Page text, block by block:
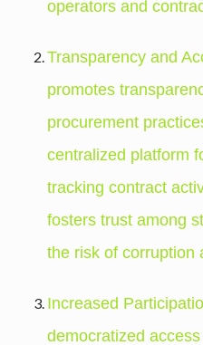
operators and
Transparency and
promotes
procurement
centralized platform
tracking contract
fosters trust among
the risk of corruption
Increased
democratized